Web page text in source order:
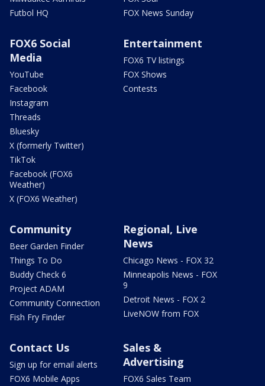
Futbol HQ
FOX News Sunday
FOX6 Social
Media
YouTube
Facebook
Instagram
Threads
Bluesky
X (formerly Twitter)
TikTok
Facebook (FOX6
Weather)
X (FOX6 Weather)
Entertainment
FOX6 TV listings
FOX Shows
Contests
Community
Beer Garden Finder
Things To Do
Buddy Check 6
Project ADAM
Community Connection
Fish Fry Finder
Regional, Live
News
Chicago News - FOX 32
Minneapolis News - FOX
9
Detroit News - FOX 2
LiveNOW from FOX
Contact Us
Sign up for email alerts
FOX6 Mobile Apps
Sales &
Advertising
FOX6 Sales Team